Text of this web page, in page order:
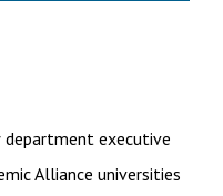
department executive
Alliance universities